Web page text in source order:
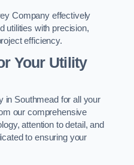
Company effectively
utilities with precision,
efficiency.
Your Utility
in Southmead for all your
our comprehensive
attention to detail, and
to ensuring your